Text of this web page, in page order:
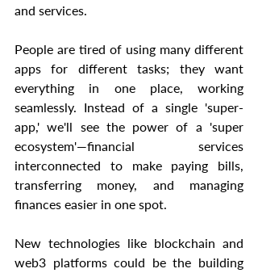
and services.
People are tired of using many different
apps for different tasks; they want
everything in one place, working
seamlessly. Instead of a single 'super-
app,' we'll see the power of a 'super
ecosystem'—financial services
interconnected to make paying bills,
transferring money, and managing
finances easier in one spot.
New technologies like blockchain and
web3 platforms could be the building